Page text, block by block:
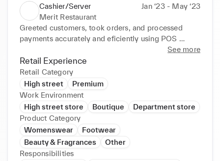
to maintain client relationships, meet sales targets,
and stay updated on sales knowledge and market
trends.
Cashier/Server
Jan ‘23 - May ‘23
Merit Restaurant
Greeted customers, took orders, and processed
payments accurately and eficiently using POS
system. Provided attentive and personalized service
to ensure customer satisfaction and repeat business.
Maintained cleanliness and organization of dining
areas, including wiping tables, refilling condiments,
and restocking utensils. Assisted with food
preparation and plating, as well as packaging take-
out orders for customers. Worked collaboratively
with kitchen and front-of-house staf to ensure
events.
See more
Retail Experience
Retail Category
High street
Premium
Work Environment
High street store
Boutique
Department store
Product Category
Womenswear
Footwear
Beauty & Fragrances
Other
Responsibilities